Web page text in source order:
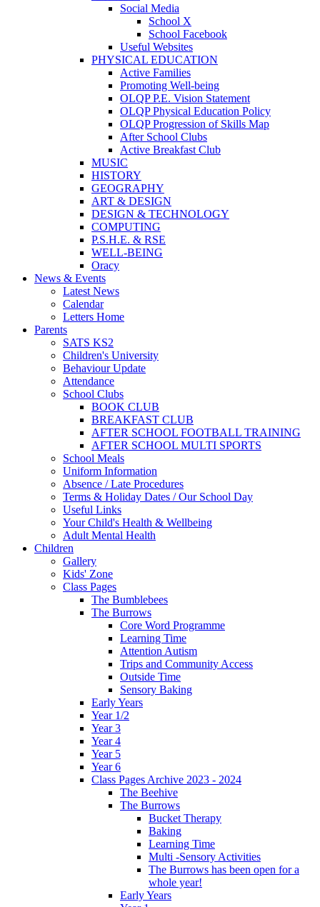
Social Media
School X
School Facebook
Useful Websites
PHYSICAL EDUCATION
Active Families
Promoting Well-being
OLQP P.E. Vision Statement
OLQP Physical Education Policy
OLQP Progression of Skills Map
After School Clubs
Active Breakfast Club
MUSIC
HISTORY
GEOGRAPHY
ART & DESIGN
DESIGN & TECHNOLOGY
COMPUTING
P.S.H.E. & RSE
WELL-BEING
Oracy
News & Events
Latest News
Calendar
Letters Home
Parents
SATS KS2
Children's University
Behaviour Update
Attendance
School Clubs
BOOK CLUB
BREAKFAST CLUB
AFTER SCHOOL FOOTBALL TRAINING
AFTER SCHOOL MULTI SPORTS
School Meals
Uniform Information
Absence / Late Procedures
Terms & Holiday Dates / Our School Day
Useful Links
Your Child's Health & Wellbeing
Adult Mental Health
Children
Gallery
Kids' Zone
Class Pages
The Bumblebees
The Burrows
Core Word Programme
Learning Time
Attention Autism
Trips and Community Access
Outside Time
Sensory Baking
Early Years
Year 1/2
Year 3
Year 4
Year 5
Year 6
Class Pages Archive 2023 - 2024
The Beehive
The Burrows
Bucket Therapy
Baking
Learning Time
Multi -Sensory Activities
The Burrows has been open for a
whole year!
Early Years